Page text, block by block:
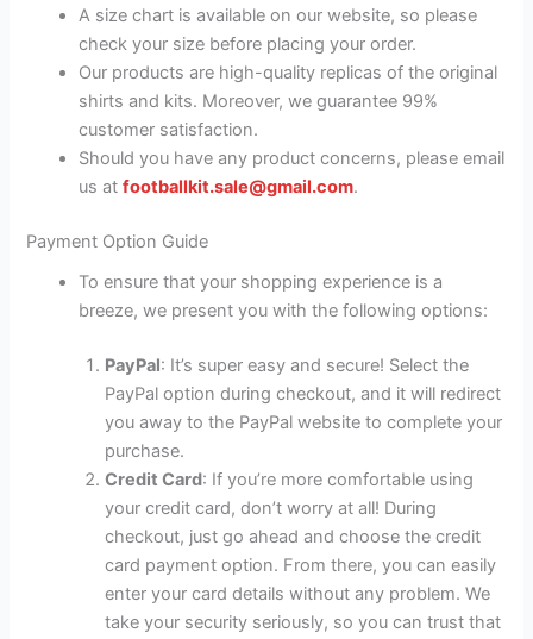
A size chart is available on our website, so please
check your size before placing your order.
Our products are high-quality replicas of the original
shirts and kits. Moreover, we guarantee 99%
customer satisfaction.
Should you have any product concerns, please email
us atfootballkit.sale@gmail.com.
Payment Option Guide
To ensure that your shopping experience is a
breeze, we present you with the following options:
PayPal: It’s super easy and secure! Select the
PayPal option during checkout, and it will redirect
you away to the PayPal website to complete your
purchase.
Credit Card: If you’re more comfortable using
your credit card, don’t worry at all! During
checkout, just go ahead and choose the credit
card payment option. From there, you can easily
enter your card details without any problem. We
take your security seriously, so you can trust that